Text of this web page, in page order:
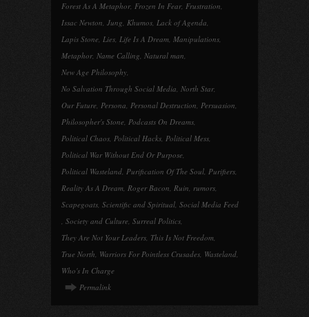
Forest As A Metaphor, Frozen In Fear, Frustration,
Issac Newton, Jung, Khumos, Lack of Agenda,
Lapis Stone, Lies, Life Is A Dream, Manipulations,
Metaphor, Name Calling, Natural man,
New Age Philosophy,
No Salvation Through Social Media, North Star,
Our Future, Persona, Personal Destruction, Persuasion,
Philosopher's Stone, Podcasts On Dreams,
Political Chaos, Political Hacks, Political Mess,
Political War Without End Or Purpose,
Political Wasteland, Purification Of The Soul, Purifiers,
Reality As A Dream, Roger Bacon, Ruin, rumors,
Scapegoats, Scientific and Spiritual, Social Media Feed
, Society and Culture, Surreal Politics,
They Are Not Your Leaders, This Is Not Freedom,
True North, Warriors For Pointless Crusades, Wasteland,
Who's In Charge
Permalink